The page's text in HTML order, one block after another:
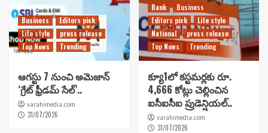
Business
Editors pick
Life style
press release
Top News
Trending
ఆగస్టు 7 నుంచి అమెజాన్
‘గ్రేట్ ఫ్రీడమ్ సేల్’..
varahimedia.com
31/07/2026
Bank
Business
Editors pick
Life style
National
press release
Top News
Trending
క్యూ1లో కస్టమర్లకు రూ.
4,666 కోట్లు చెల్లించిన
ఐసీఐసీఐ ప్రుడెన్షియల్..
varahimedia.com
31/07/2026